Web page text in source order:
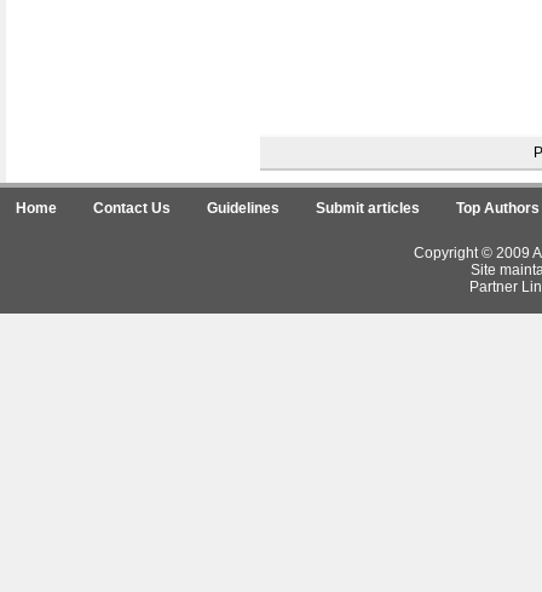
Home Contact Us Guidelines Submit articles Top Authors
Copyright © 2009
Site
Partner